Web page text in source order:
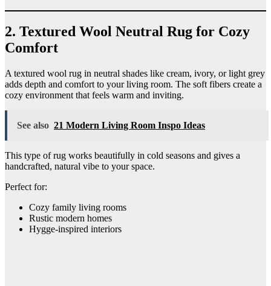
2. Textured Wool Neutral Rug for Cozy
Comfort
A textured wool rug in neutral shades like cream, ivory, or light grey
adds depth and comfort to your living room. The soft fibers create a
cozy environment that feels warm and inviting.
See also 21 Modern Living Room Inspo Ideas
This type of rug works beautifully in cold seasons and gives a
handcrafted, natural vibe to your space.
Perfect for:
Cozy family living rooms
Rustic modern homes
Hygge-inspired interiors